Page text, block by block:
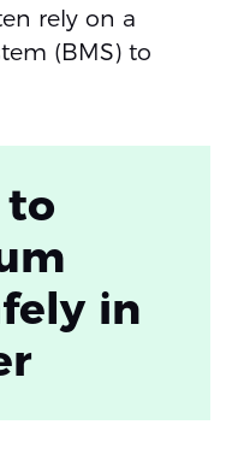
rely on a
(BMS) to
to
in